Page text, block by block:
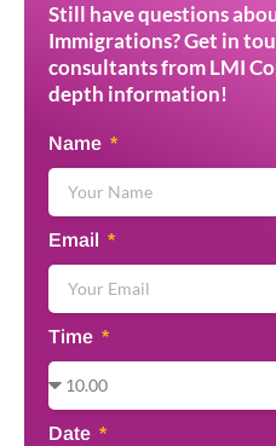
Still have questions
Immigrations? Get in
consultants from LMI
depth information!
Name
Email
Time
Date